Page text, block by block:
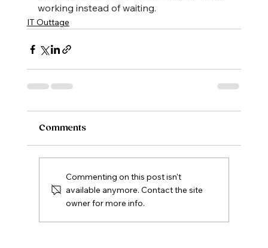
working instead of waiting.
IT Outtage
Comments
Commenting on this post isn't
available anymore. Contact the site
owner for more info.